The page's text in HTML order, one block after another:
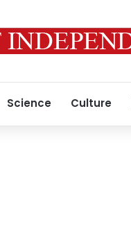
Science Culture